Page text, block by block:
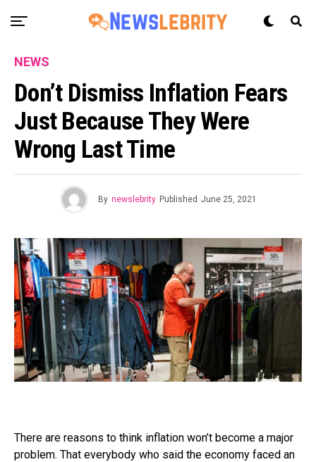
NEWS
Don’t Dismiss Inflation Fears
Just Because They Were
Wrong Last Time
By newslebrity Published June 25, 2021
There are reasons to think inflation won’t become a major
problem. That everybody who said the economy faced an